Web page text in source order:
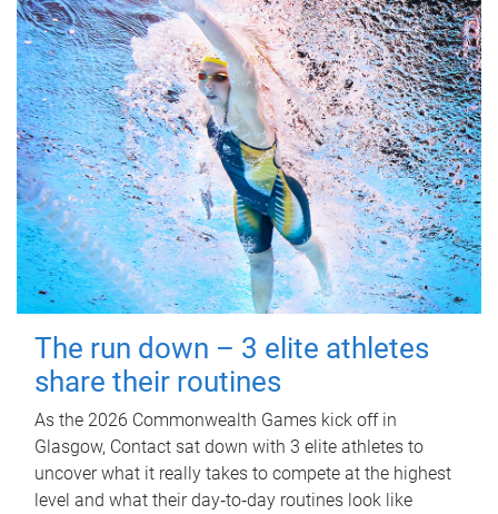
The run down – 3 elite athletes
share their routines
As the 2026 Commonwealth Games kick off in
Glasgow, Contact sat down with 3 elite athletes to
uncover what it really takes to compete at the highest
level and what their day‑to‑day routines look like